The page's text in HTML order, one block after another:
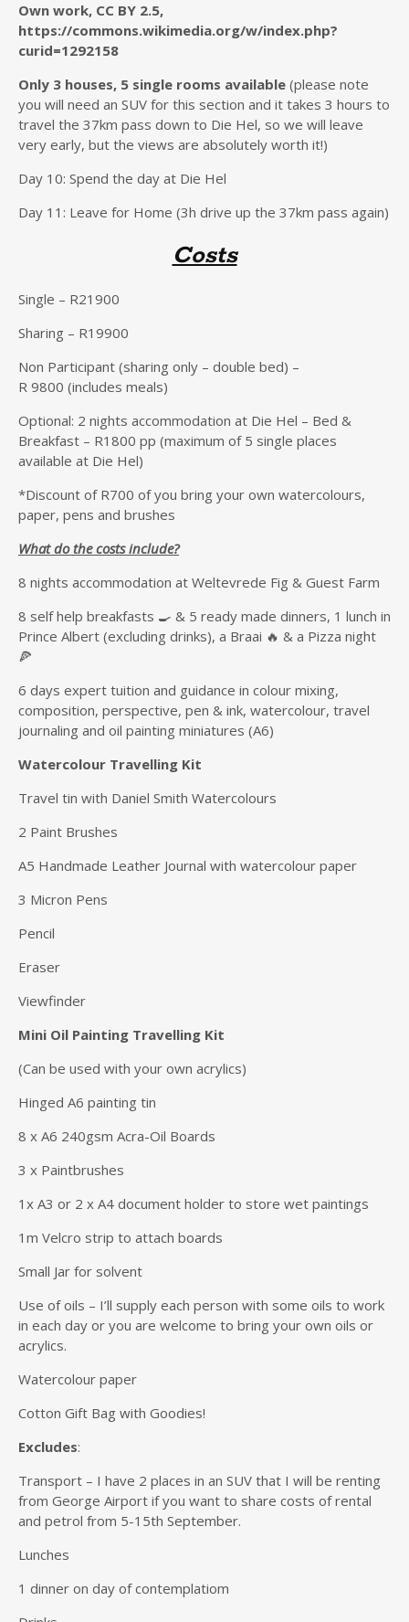
Own work, CC BY 2.5,
https://commons.wikimedia.org/w/index.php?
curid=1292158
Only 3 houses, 5 single rooms available (please note
you will need an SUV for this section and it takes 3 hours to
travel the 37km pass down to Die Hel, so we will leave
very early, but the views are absolutely worth it!)
Day 10: Spend the day at Die Hel
Day 11: Leave for Home (3h drive up the 37km pass again)
Costs
Single – R21900
Sharing – R19900
Non Participant (sharing only – double bed) –
R 9800 (includes meals)
Optional: 2 nights accommodation at Die Hel – Bed &
Breakfast – R1800 pp (maximum of 5 single places
available at Die Hel)
*Discount of R700 of you bring your own watercolours,
paper, pens and brushes
What do the costs include?
8 nights accommodation at Weltevrede Fig & Guest Farm
8 self help breakfasts 🍳 & 5 ready made dinners, 1 lunch in
Prince Albert (excluding drinks), a Braai 🔥 & a Pizza night
🍕
6 days expert tuition and guidance in colour mixing,
composition, perspective, pen & ink, watercolour, travel
journaling and oil painting miniatures (A6)
Watercolour Travelling Kit
Travel tin with Daniel Smith Watercolours
2 Paint Brushes
A5 Handmade Leather Journal with watercolour paper
3 Micron Pens
Pencil
Eraser
Viewfinder
Mini Oil Painting Travelling Kit
(Can be used with your own acrylics)
Hinged A6 painting tin
8 x A6 240gsm Acra-Oil Boards
3 x Paintbrushes
1x A3 or 2 x A4 document holder to store wet paintings
1m Velcro strip to attach boards
Small Jar for solvent
Use of oils – I’ll supply each person with some oils to work
in each day or you are welcome to bring your own oils or
acrylics.
Watercolour paper
Cotton Gift Bag with Goodies!
Excludes:
Transport – I have 2 places in an SUV that I will be renting
from George Airport if you want to share costs of rental
and petrol from 5-15th September.
Lunches
1 dinner on day of contemplatiom